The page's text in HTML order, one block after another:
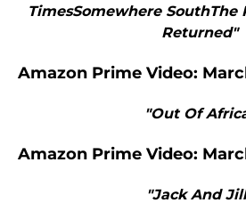
TimesSomewhere SouthThe
Returned"
Amazon Prime Video:
"Out Of
Amazon Prime Video:
"Jack And